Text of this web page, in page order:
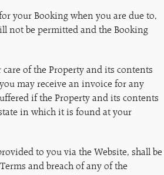
your Booking when you are due to,
not be permitted and the Booking
care of the Property and its contents
may receive an invoice for any
if the Property and its contents
in which it is found at your
to you via the Website, shall be
and breach of any of the